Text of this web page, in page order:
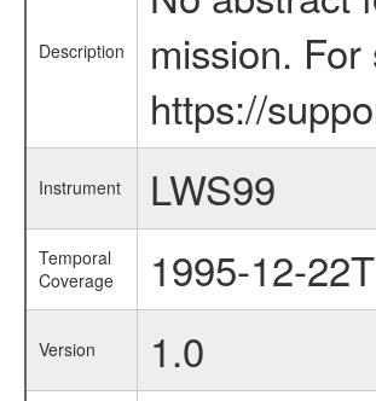
Description
mission.
https://
Instrument LWS99
Temporal
Coverage
1995-12-
Version 1.0